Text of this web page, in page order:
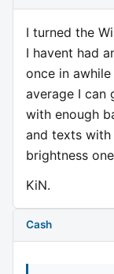
I turned the
I havent had
once in
average I can
with enough
and texts with
brightness
KiN.
Cash